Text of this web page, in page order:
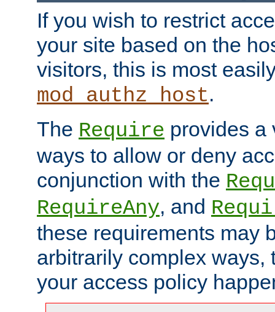
If you wish to restrict
your site based on the
visitors, this is most
mod_authz_host.
The Require provides a
ways to allow or deny
conjunction with the
RequireAny, and
these requirements may
arbitrarily complex ways,
your access policy